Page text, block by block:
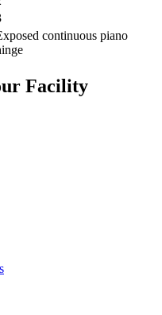
continuous piano
Facility